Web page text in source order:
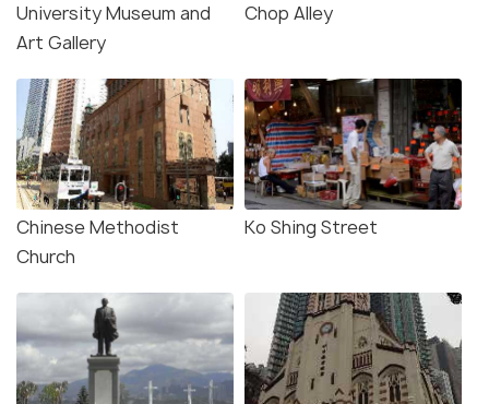
University Museum and
Art Gallery
Chop Alley
Chinese Methodist
Church
Ko Shing Street